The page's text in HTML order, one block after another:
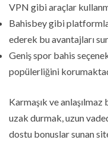
VPN gibi araçlar
Bahisbey gibi
ederek bu avantajları
Geniş spor bahis
popülerliğini
Karmaşık ve
uzak durmak, uzun
dostu bonuslar sunan